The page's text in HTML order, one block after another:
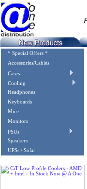
* Special Offers *
Accessories/Cables
Cases
Cooling
Headphones
Keyboards
Mice
Monitors
PSUs
Speakers
UPSs / Solar